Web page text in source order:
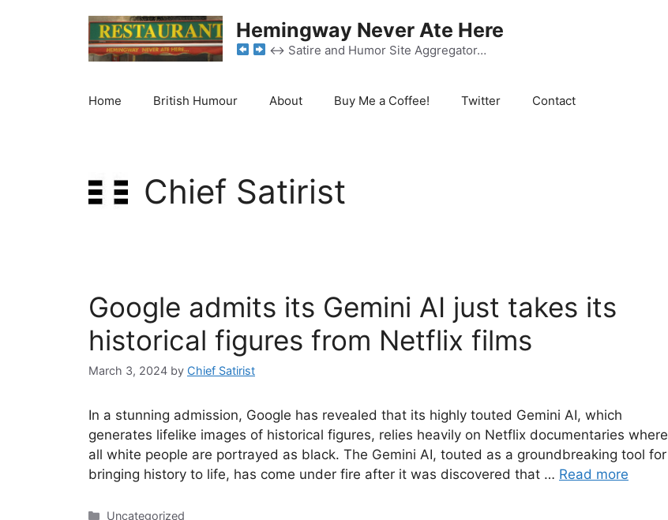
Hemingway Never Ate Here
↔️ Satire and Humor Site Aggregator…
Home British Humour About Buy Me a Coffee! Twitter Contact
Chief Satirist
Google admits its Gemini AI just takes its
historical figures from Netflix films
March 3, 2024 by Chief Satirist
In a stunning admission, Google has revealed that its highly touted Gemini AI, which
generates lifelike images of historical figures, relies heavily on Netflix documentaries where
all white people are portrayed as black. The Gemini AI, touted as a groundbreaking tool for
bringing history to life, has come under fire after it was discovered that … Read more
Categories
Uncategorized